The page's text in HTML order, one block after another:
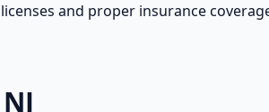
licenses and proper insurance
NJ